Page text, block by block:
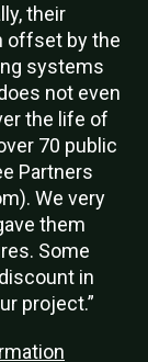
their
offset by the
systems
not even
the life of
70 public
Partners
We very
them
Some
in
project.”